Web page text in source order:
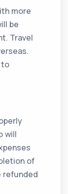
more
be
Travel
to
will
of
refunded